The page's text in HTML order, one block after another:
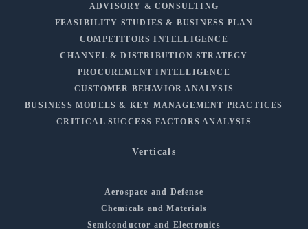
ADVISORY & CONSULTING
FEASIBILITY STUDIES & BUSINESS PLAN
COMPETITORS INTELLIGENCE
CHANNEL & DISTRIBUTION STRATEGY
PROCUREMENT INTELLIGENCE
CUSTOMER BEHAVIOR ANALYSIS
BUSINESS MODELS & KEY MANAGEMENT PRACTICES
CRITICAL SUCCESS FACTORS ANALYSIS
Verticals
Aerospace and Defense
Chemicals and Materials
Semiconductor and Electronics